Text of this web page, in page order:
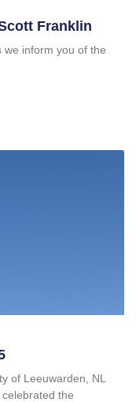
Franklin
we inform you of the
of Leeuwarden, NL
the